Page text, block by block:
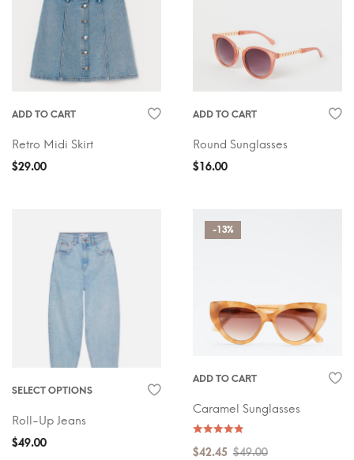
ADD TO CART
Retro Midi Skirt
$29.00
ADD TO CART
Round Sunglasses
$16.00
SELECT OPTIONS
Roll-Up Jeans
$49.00
-13%
ADD TO CART
Caramel Sunglasses
$49.00
$42.45